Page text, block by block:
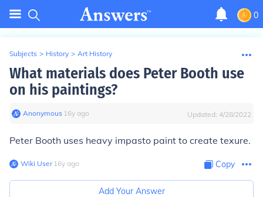
0
Subjects > History > Art History
What materials does Peter Booth use
on his paintings?
Anonymous∙ 16y ago Updated: 4/28/2022
Peter Booth uses heavy impasto paint to create texure.
Wiki User∙16y ago Copy
Add Your Answer